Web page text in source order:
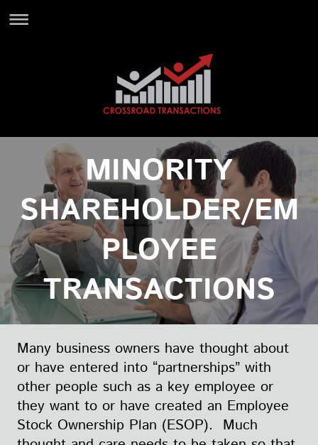
MINORITY
SHAREHOLDER/EM
PLOYEE
TRANSACTIONS
Many business owners have thought about
or have entered into “partnerships” with
other people such as a key employee or
they want to or have created an Employee
Stock Ownership Plan (ESOP). Much